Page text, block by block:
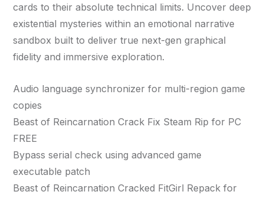
cards to their absolute technical limits. Uncover deep
existential mysteries within an emotional narrative
sandbox built to deliver true next-gen graphical
fidelity and immersive exploration.
Audio language synchronizer for multi-region game
copies
Beast of Reincarnation Crack Fix Steam Rip for PC
FREE
Bypass serial check using advanced game
executable patch
Beast of Reincarnation Cracked FitGirl Repack for